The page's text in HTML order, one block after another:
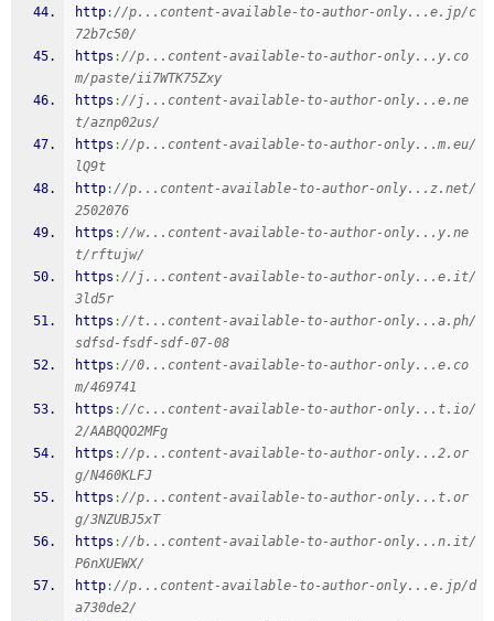
http://p...content-available-to-author-only...e.jp/c
72b7c50/
https ://p...content-available-to-author-only...y.co
m/paste/ii7WTK75Zxy
https ://j...content-available-to-author-only...e.ne
t/aznp02us/
https ://p...content-available-to-author-only...m.eu/
lQ9t
http://p...content-available-to-author-only...z.net/
2502076
https ://w...content-available-to-author-only...y.ne
t/rftujw/
https ://j...content-available-to-author-only...e.it/
3ld5r
https ://t...content-available-to-author-only...a.ph/
sdfsd-fsdf-sdf-07-08
https ://0...content-available-to-author-only...e.co
m/469741
https ://c...content-available-to-author-only...t.io/
2/AABQQO2MFg
https ://p...content-available-to-author-only...2.or
g/N460KLFJ
https ://p...content-available-to-author-only...t.or
g/3NZUBJ5xT
https ://b...content-available-to-author-only...n.it/
P6nXUEWX/
http://p...content-available-to-author-only...e.jp/d
a730de2/